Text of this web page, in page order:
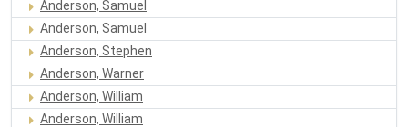
Anderson, Samuel
Anderson, Samuel
Anderson, Stephen
Anderson, Warner
Anderson, William
Anderson, William